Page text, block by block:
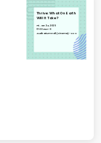
Thrive: What On Earth
Will It Take?
Fri, Oct 24, 2025
17:00 GMT-3
Auditorium Hall (Cinema) - CCC